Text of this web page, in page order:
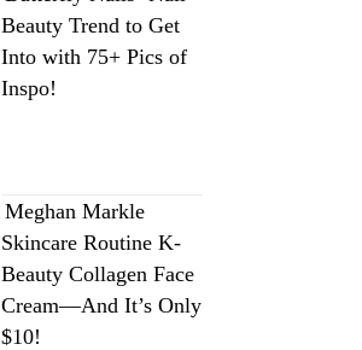
Beauty Trend to Get
Into with 75+ Pics of
Inspo!
Meghan Markle
Skincare Routine K-
Beauty Collagen Face
Cream—And It’s Only
$10!